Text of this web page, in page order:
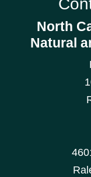
North
Natural